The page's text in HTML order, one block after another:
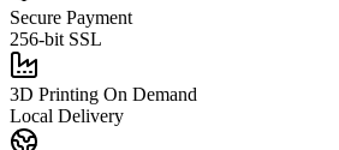
Secure Payment
256-bit SSL
3D Printing On Demand
Local Delivery